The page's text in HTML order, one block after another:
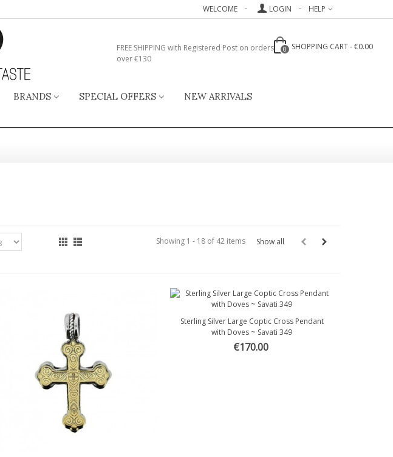
HELP
LOGIN
WELCOME
0 SHOPPING CART-€0.00
FREE SHIPPING with Registered Post on orders
over €130
BRANDS SPECIAL OFFERS
NEW ARRIVALS
Show all
Showing 1 - 18 of 42 items
Quick view
Sterling Silver Large Coptic Cross Pendant
with Doves ~ Savati 349
€170.00